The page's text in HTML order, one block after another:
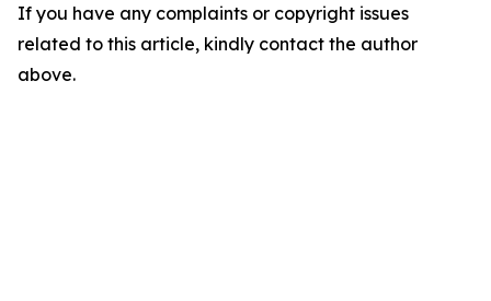
If you have any complaints or copyright issues
related to this article, kindly contact the author
above.